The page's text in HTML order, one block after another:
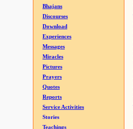
Bhajans
Discourses
Download
Experiences
Messages
Miracles
Pictures
Prayers
Quotes
Reports
Service Activities
Stories
Teachings